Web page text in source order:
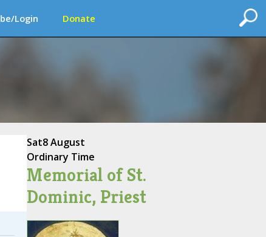
Login Donate
Sat8 August
Ordinary Time
Memorial of St.
Dominic, Priest